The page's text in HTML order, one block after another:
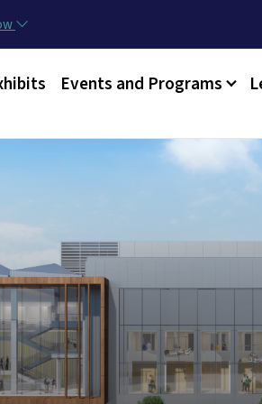
Events and Programs